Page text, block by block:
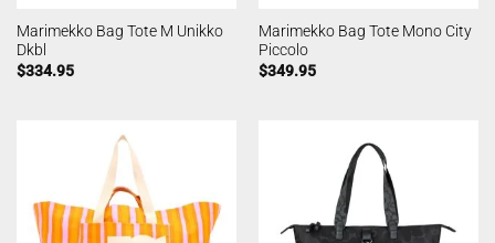
Marimekko Bag Tote M Unikko
Dkbl
$334.95
Marimekko Bag Tote Mono City
Piccolo
$349.95